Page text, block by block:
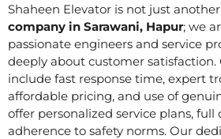
Shaheen Elevator is not just another
company in Sarawani, Hapur; we
passionate engineers and service
deeply about customer
include fast response time, expert
affordable pricing, and use of
offer personalized service plans,
adherence to safety norms. Our